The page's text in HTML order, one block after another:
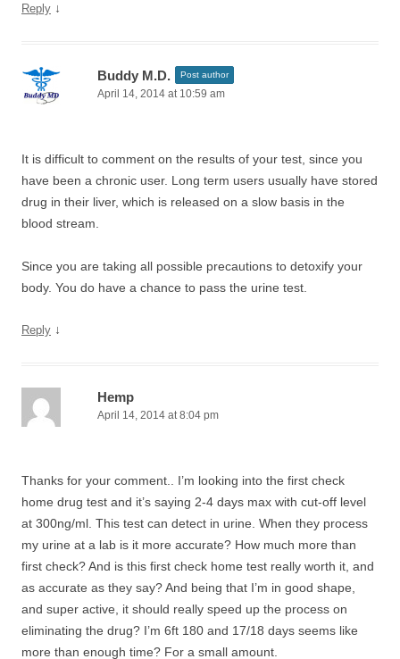
Reply ↓
Buddy M.D. Post author
April 14, 2014 at 10:59 am
It is difficult to comment on the results of your test, since you
have been a chronic user. Long term users usually have stored
drug in their liver, which is released on a slow basis in the
blood stream.
Since you are taking all possible precautions to detoxify your
body. You do have a chance to pass the urine test.
Reply ↓
Hemp
April 14, 2014 at 8:04 pm
Thanks for your comment.. I’m looking into the first check
home drug test and it’s saying 2-4 days max with cut-off level
at 300ng/ml. This test can detect in urine. When they process
my urine at a lab is it more accurate? How much more than
first check? And is this first check home test really worth it, and
as accurate as they say? And being that I’m in good shape,
and super active, it should really speed up the process on
eliminating the drug? I’m 6ft 180 and 17/18 days seems like
more than enough time? For a small amount.